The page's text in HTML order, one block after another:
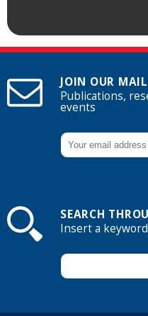
JOIN OUR
Publications,
events
SEARCH
Insert a